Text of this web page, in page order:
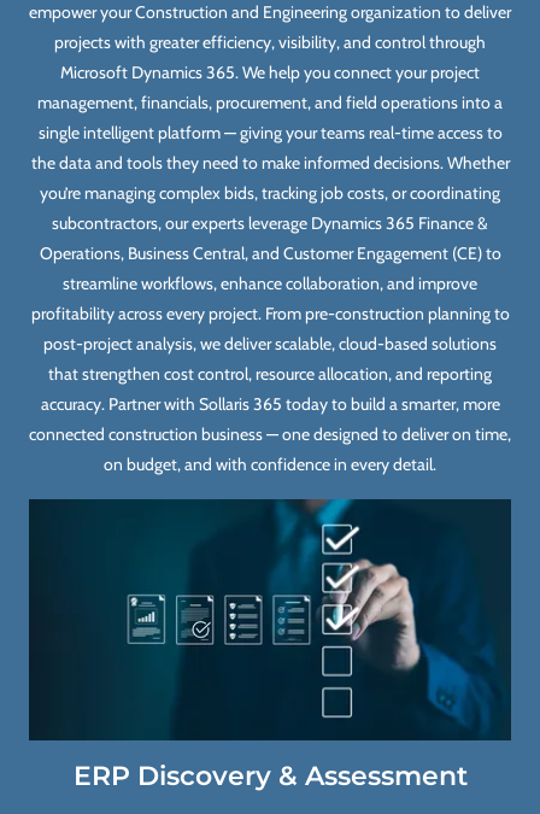
empower your Construction and Engineering organization to deliver
projects with greater efficiency, visibility, and control through
Microsoft Dynamics 365. We help you connect your project
management, financials, procurement, and field operations into a
single intelligent platform — giving your teams real-time access to
the data and tools they need to make informed decisions. Whether
you’re managing complex bids, tracking job costs, or coordinating
subcontractors, our experts leverage Dynamics 365 Finance &
Operations, Business Central, and Customer Engagement (CE) to
streamline workflows, enhance collaboration, and improve
profitability across every project. From pre-construction planning to
post-project analysis, we deliver scalable, cloud-based solutions
that strengthen cost control, resource allocation, and reporting
accuracy. Partner with Sollaris 365 today to build a smarter, more
connected construction business — one designed to deliver on time,
on budget, and with confidence in every detail.
ERP Discovery & Assessment